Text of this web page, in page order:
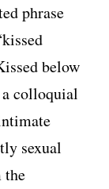
phrase
below
colloquial
sexual
the